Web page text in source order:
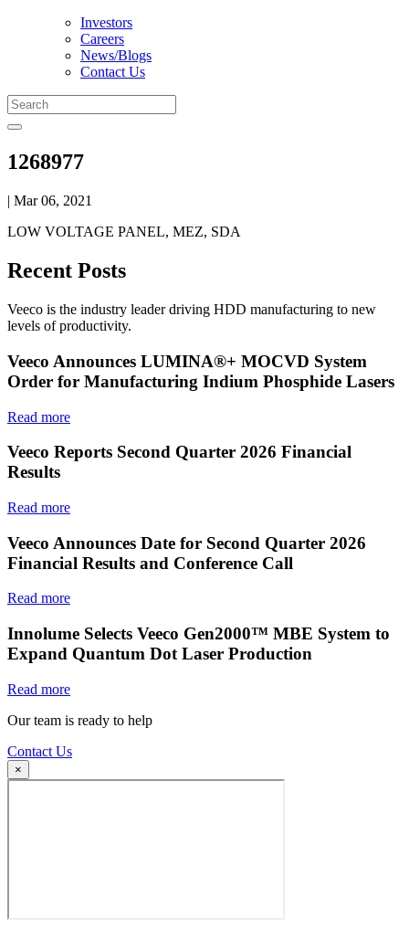
Investors
Careers
News/Blogs
Contact Us
1268977
| Mar 06, 2021
LOW VOLTAGE PANEL, MEZ, SDA
Recent Posts
Veeco is the industry leader driving HDD manufacturing to new
levels of productivity.
Veeco Announces LUMINA®+ MOCVD System
Order for Manufacturing Indium Phosphide Lasers
Read more
Veeco Reports Second Quarter 2026 Financial
Results
Read more
Veeco Announces Date for Second Quarter 2026
Financial Results and Conference Call
Read more
Innolume Selects Veeco Gen2000™ MBE System to
Expand Quantum Dot Laser Production
Read more
Our team is ready to help
Contact Us
×